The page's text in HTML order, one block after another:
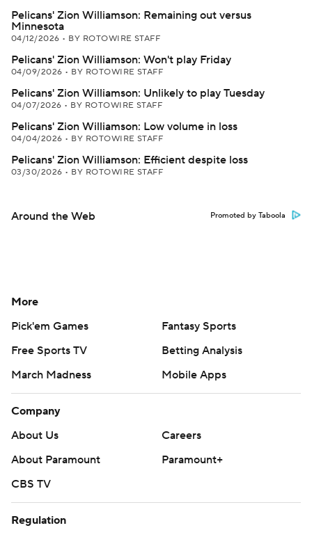
Pelicans' Zion Williamson: Remaining out versus
Minnesota
04/12/2026 • BY ROTOWIRE STAFF
Pelicans' Zion Williamson: Won't play Friday
04/09/2026 • BY ROTOWIRE STAFF
Pelicans' Zion Williamson: Unlikely to play Tuesday
04/07/2026 • BY ROTOWIRE STAFF
Pelicans' Zion Williamson: Low volume in loss
04/04/2026 • BY ROTOWIRE STAFF
Pelicans' Zion Williamson: Efficient despite loss
03/30/2026 • BY ROTOWIRE STAFF
Around the Web Promoted by Taboola
More
Pick'em Games
Fantasy Sports
Free Sports TV
Betting Analysis
March Madness
Mobile Apps
Company
About Us
Careers
About Paramount
Paramount+
CBS TV
Regulation